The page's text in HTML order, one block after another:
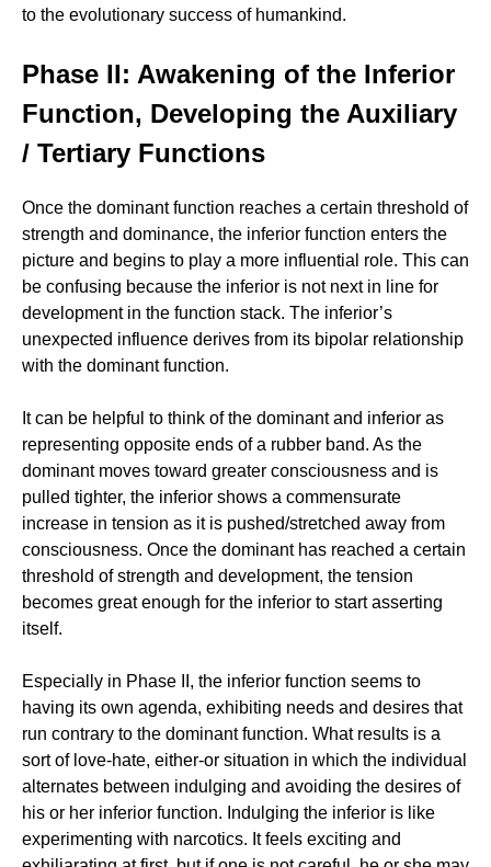
to the evolutionary success of humankind.
Phase II: Awakening of the Inferior
Function, Developing the Auxiliary
/ Tertiary Functions
Once the dominant function reaches a certain threshold of
strength and dominance, the inferior function enters the
picture and begins to play a more influential role. This can
be confusing because the inferior is not next in line for
development in the function stack. The inferior’s
unexpected influence derives from its bipolar relationship
with the dominant function.
It can be helpful to think of the dominant and inferior as
representing opposite ends of a rubber band. As the
dominant moves toward greater consciousness and is
pulled tighter, the inferior shows a commensurate
increase in tension as it is pushed/stretched away from
consciousness. Once the dominant has reached a certain
threshold of strength and development, the tension
becomes great enough for the inferior to start asserting
itself.
Especially in Phase II, the inferior function seems to
having its own agenda, exhibiting needs and desires that
run contrary to the dominant function. What results is a
sort of love-hate, either-or situation in which the individual
alternates between indulging and avoiding the desires of
his or her inferior function. Indulging the inferior is like
experimenting with narcotics. It feels exciting and